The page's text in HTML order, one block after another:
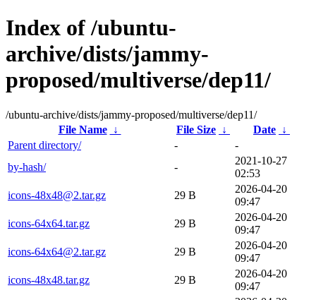
Index of /ubuntu-
archive/dists/jammy-
proposed/multiverse/dep11/
/ubuntu-archive/dists/jammy-proposed/multiverse/dep11/
File Name
↓ File Size ↓ Date ↓
Parent directory/
-
-
by-hash/
-
2021-10-27
02:53
icons-48x48@2.tar.gz
29 B
2026-04-20
09:47
icons-64x64.tar.gz
29 B
2026-04-20
09:47
icons-64x64@2.tar.gz
29 B
2026-04-20
09:47
icons-48x48.tar.gz
29 B
2026-04-20
09:47